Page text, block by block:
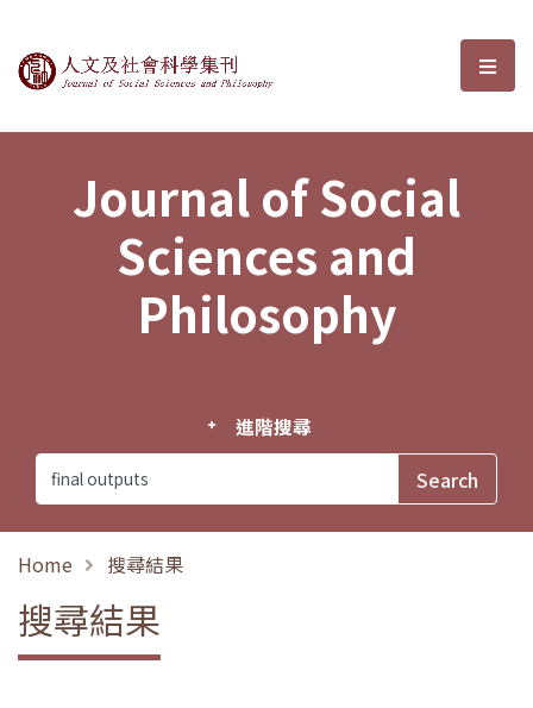
Journal of Social Sciences and選
Journal of Social
Sciences and
Philosophy
進階搜尋
Home 搜尋結果
搜尋結果